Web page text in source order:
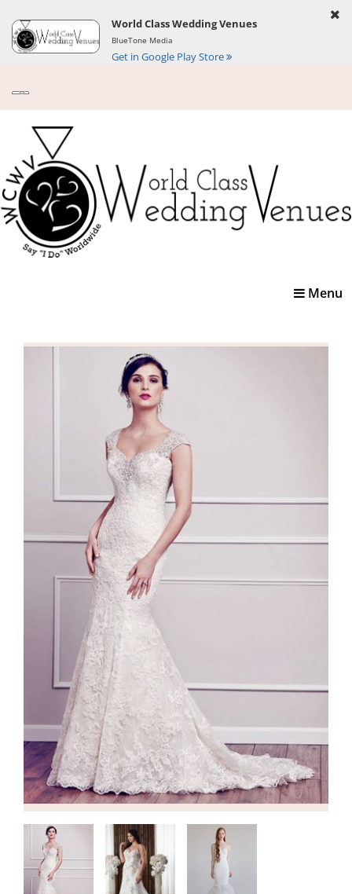
World Class Wedding Venues
BlueTone Media
Get in Google Play Store
Toggle
Menu